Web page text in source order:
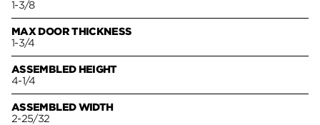
1-3/8
MAX DOOR THICKNESS
1-3/4
ASSEMBLED HEIGHT
4-1/4
ASSEMBLED WIDTH
2-25/32